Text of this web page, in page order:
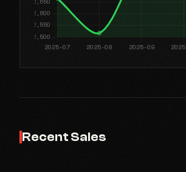
Recent Sales